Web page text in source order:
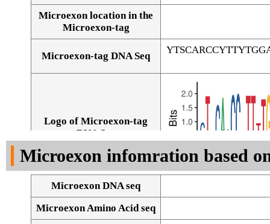
Microexon location in the
Microexon-tag
Microexon-tag DNA Seq
Logo of Microexon-tag
DNA Seq
Microexon infomration based
Microexon DNA seq
Microexon Amino Acid seq